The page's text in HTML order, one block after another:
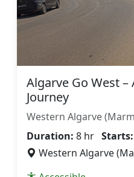
Algarve Go West –
Journey
Western Algarve
Duration: 8 hr Starts:
Western Algarve